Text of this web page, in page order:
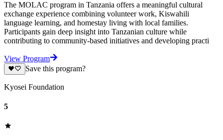
The MOLAC program in Tanzania offers a meaningful cultural
exchange experience combining volunteer work, Kiswahili
language learning, and homestay living with local families.
Participants gain deep insight into Tanzanian culture while
contributing to community-based initiatives and developing practi
View Program
Save this program?
Kyosei Foundation
5